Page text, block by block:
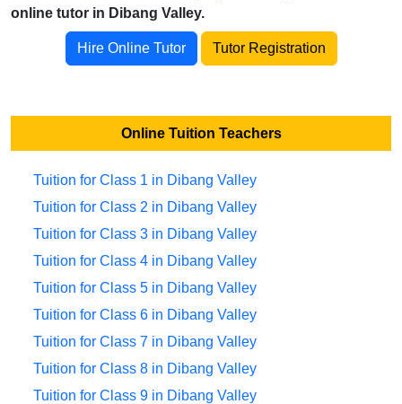
online tutor in Dibang Valley.
Hire Online Tutor Tutor Registration
Online Tuition Teachers
Tuition for Class 1 in Dibang Valley
Tuition for Class 2 in Dibang Valley
Tuition for Class 3 in Dibang Valley
Tuition for Class 4 in Dibang Valley
Tuition for Class 5 in Dibang Valley
Tuition for Class 6 in Dibang Valley
Tuition for Class 7 in Dibang Valley
Tuition for Class 8 in Dibang Valley
Tuition for Class 9 in Dibang Valley